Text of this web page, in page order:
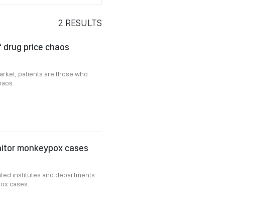
2 RESULTS
price chaos
patients are those who
monkeypox cases
institutes and departments
cases.